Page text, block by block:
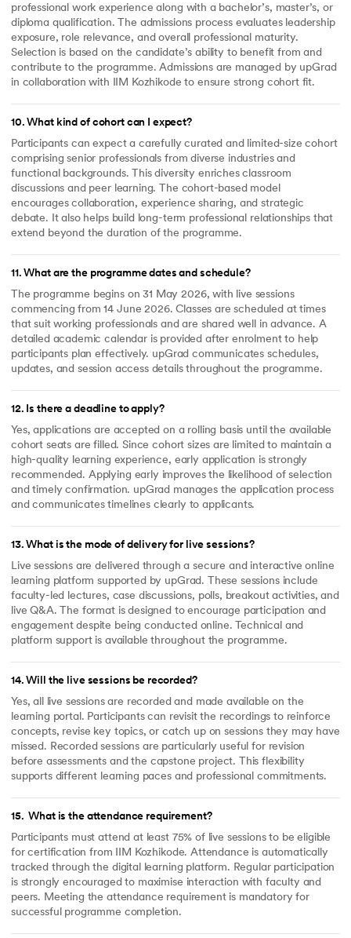
professional work experience along with a bachelor’s, master’s, or
diploma qualification. The admissions process evaluates leadership
exposure, role relevance, and overall professional maturity.
Selection is based on the candidate’s ability to benefit from and
contribute to the programme. Admissions are managed by upGrad
in collaboration with IIM Kozhikode to ensure strong cohort fit.
10.What kind of cohort can I expect?
Participants can expect a carefully curated and limited-size cohort
comprising senior professionals from diverse industries and
functional backgrounds. This diversity enriches classroom
discussions and peer learning. The cohort-based model
encourages collaboration, experience sharing, and strategic
debate. It also helps build long-term professional relationships that
extend beyond the duration of the programme.
11.What are the programme dates and schedule?
The programme begins on 31 May 2026, with live sessions
commencing from 14 June 2026. Classes are scheduled at times
that suit working professionals and are shared well in advance. A
detailed academic calendar is provided after enrolment to help
participants plan effectively. upGrad communicates schedules,
updates, and session access details throughout the programme.
12. Is there a deadline to apply?
Yes, applications are accepted on a rolling basis until the available
cohort seats are filled. Since cohort sizes are limited to maintain a
high-quality learning experience, early application is strongly
recommended. Applying early improves the likelihood of selection
and timely confirmation. upGrad manages the application process
and communicates timelines clearly to applicants.
13.What is the mode of delivery for live sessions?
Live sessions are delivered through a secure and interactive online
learning platform supported by upGrad. These sessions include
faculty-led lectures, case discussions, polls, breakout activities, and
live Q&A. The format is designed to encourage participation and
engagement despite being conducted online. Technical and
platform support is available throughout the programme.
14.Will the live sessions be recorded?
Yes, all live sessions are recorded and made available on the
learning portal. Participants can revisit the recordings to reinforce
concepts, revise key topics, or catch up on sessions they may have
missed. Recorded sessions are particularly useful for revision
before assessments and the capstone project. This flexibility
supports different learning paces and professional commitments.
15. What is the attendance requirement?
Participants must attend at least 75% of live sessions to be eligible
for certification from IIM Kozhikode. Attendance is automatically
tracked through the digital learning platform. Regular participation
is strongly encouraged to maximise interaction with faculty and
peers. Meeting the attendance requirement is mandatory for
successful programme completion.